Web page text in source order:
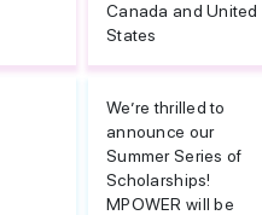
Canada and United
States
We’re thrilled to
announce our
Summer Series of
Scholarships!
MPOWER will be